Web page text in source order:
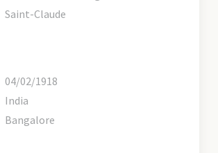
Saint-Claude
04/02/1918
India
Bangalore